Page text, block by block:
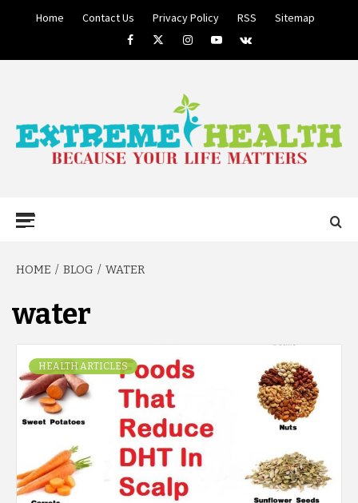
Home Contact Us Privacy Policy RSS
Sitemap
FacebookTwitterInstagramYoutube
VK
HEALTH
HOME BLOG WATER
water
HEALTH ARTICLES